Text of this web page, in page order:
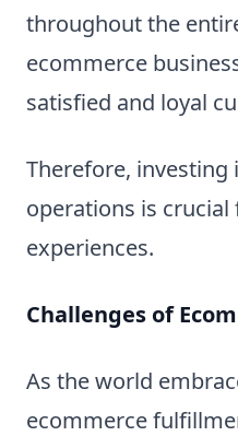
throughout the
ecommerce
satisfied and loyal
Therefore,
operations is crucial
experiences.
Challenges of
As the world
ecommerce